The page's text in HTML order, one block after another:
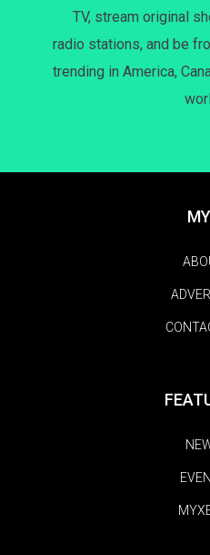
TV, stream original
radio stations, and be
trending in America,